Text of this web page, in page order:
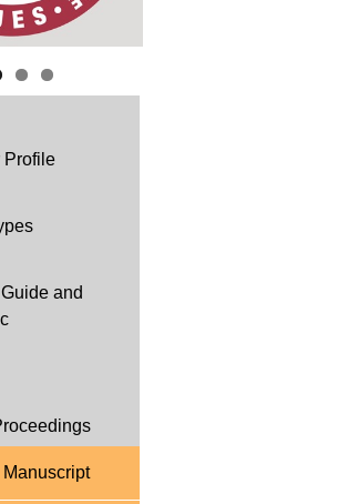
Profile
and
Manuscript